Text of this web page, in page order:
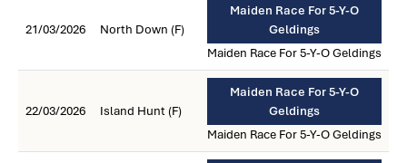
21/03/2026 North Down (F)
Maiden Race For 5-Y-O
Geldings
Maiden Race For 5-Y-O Geldings
22/03/2026 Island Hunt (F)
Maiden Race For 5-Y-O
Geldings
Maiden Race For 5-Y-O Geldings